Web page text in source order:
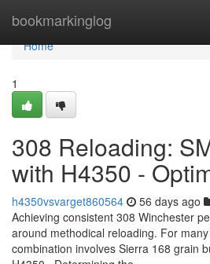
bookmarkinglog
Home
Home
1
308 Reloading:
with H4350 -
h4350vsvarget860564 56 days ago
Achieving consistent 308 Winchester
around methodical reloading. For
combination involves Sierra 168 grain